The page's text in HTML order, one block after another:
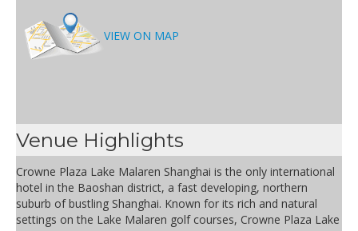
VIEW ON MAP
Venue Highlights
Crowne Plaza Lake Malaren Shanghai is the only international
hotel in the Baoshan district, a fast developing, northern
suburb of bustling Shanghai. Known for its rich and natural
settings on the Lake Malaren golf courses, Crowne Plaza Lake